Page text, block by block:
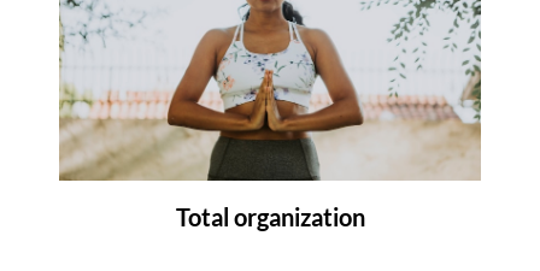
Total organization